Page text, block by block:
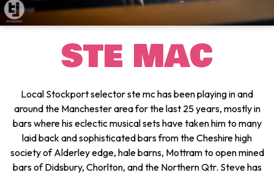
STE MAC
Local Stockport selector ste mc has been playing in and
around the Manchester area for the last 25 years, mostly in
bars where his eclectic musical sets have taken him to many
laid back and sophisticated bars from the Cheshire high
society of Alderley edge, hale barns, Mottram to open mined
bars of Didsbury, Chorlton, and the Northern Qtr. Steve has